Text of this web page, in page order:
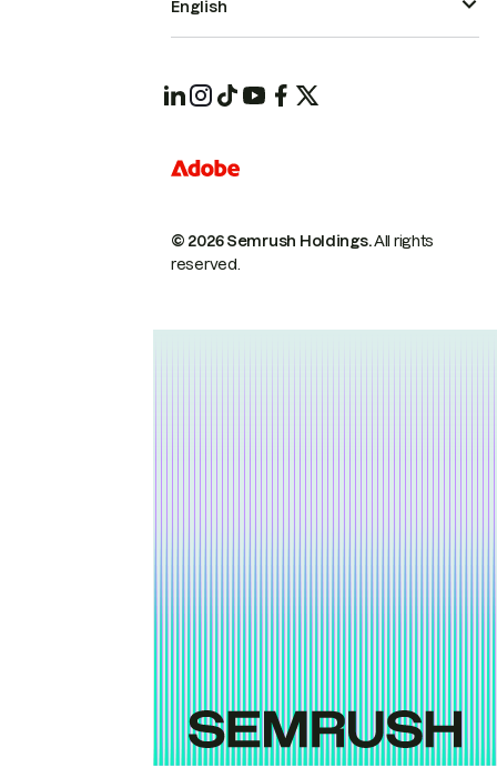
© 2026 Semrush Holdings.All rights
reserved.
English